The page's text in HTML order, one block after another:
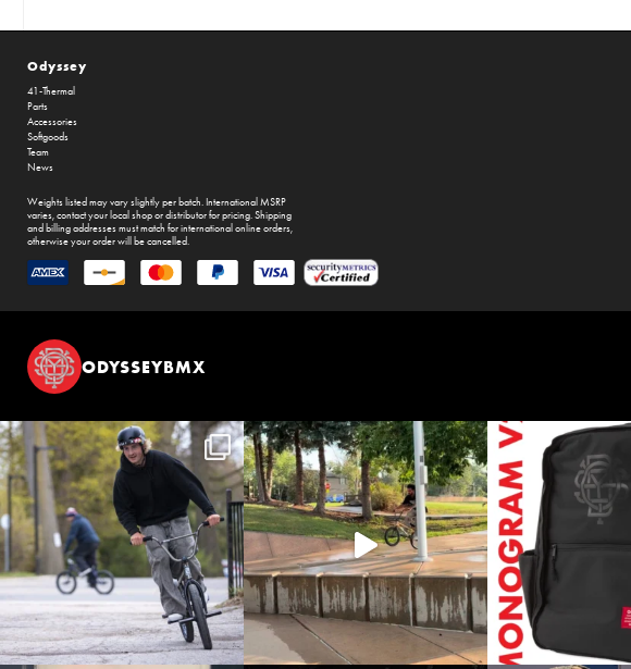
Odyssey
41-Thermal
Parts
Accessories
Softgoods
Team
News
Weights listed may vary slightly per batch. International MSRP
varies, contact your local shop or distributor for pricing. Shipping
and billing addresses must match for international online orders,
otherwise your order will be cancelled.
ODYSSEYBMX